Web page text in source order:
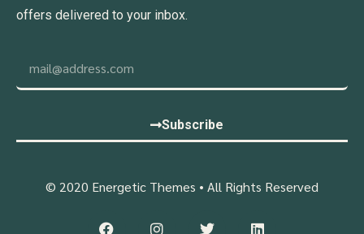
offers delivered to your inbox.
Subscribe
© 2020 Energetic Themes • All Rights Reserved